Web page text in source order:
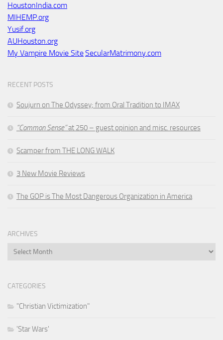
HoustonIndia.com
MIHEMP.org
Yusif.org
AUHouston.org
My Vampire Movie SiteSecularMatrimony.com
RECENT POSTS
Soujurn on The Odyssey; from Oral Tradition to IMAX
“Common Sense”at 250 – guest opinion and misc. resources
Scamper from THE LONG WALK
3 New Movie Reviews
The GOP is The Most Dangerous Organization in America
ARCHIVES
Archives
CATEGORIES
"Christian Victimization"
'Star Wars'